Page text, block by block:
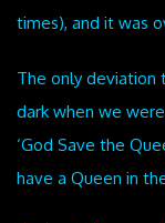
times), and it was
The only deviation
dark when we
‘God Save the
have a Queen in